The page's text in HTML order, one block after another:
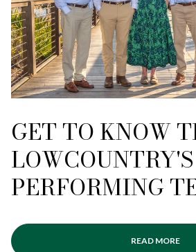
GET TO KNOW
PERFORMING
READ MORE